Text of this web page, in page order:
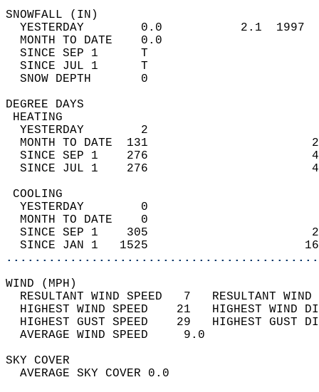
YESTERDAY        0.0           2.1
MONTH TO DATE    0.0
SINCE SEP 1      T
SINCE JUL 1      T
SNOW DEPTH
DEGREE
YESTERDAY        2
MONTH TO DATE  131
SINCE SEP 1    276
SINCE JUL 1    276
YESTERDAY        0
MONTH TO DATE    0
SINCE SEP 1    305
SINCE JAN 1   1525
WIND
RESULTANT WIND SPEED   7
HIGHEST WIND SPEED    21   HIGHEST
HIGHEST GUST SPEED    29   HIGHEST
AVERAGE WIND
SKY
AVERAGE SKY